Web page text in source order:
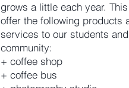
grows a little each year.
offer the following products
services to our students and
community:
+ coffee shop
+ coffee bus